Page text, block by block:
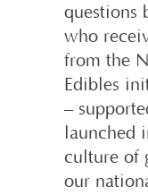
questions
who
from the
Edibles
–
launched
culture of
our